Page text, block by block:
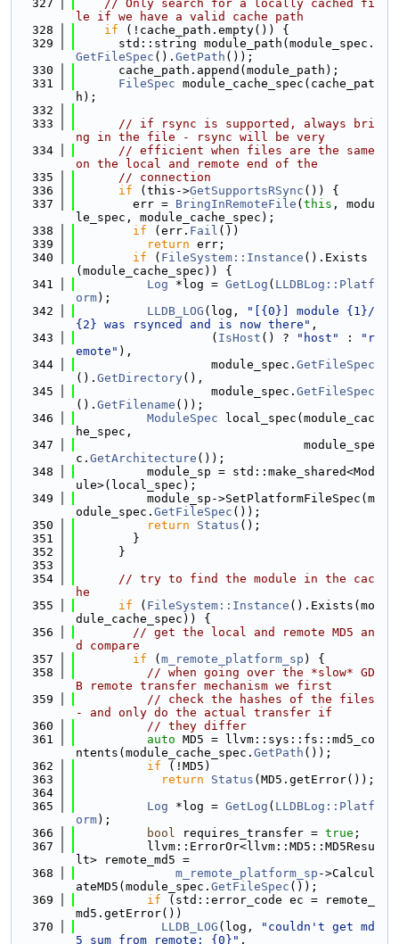
  327
// Only search for a locally cached fi
le if we have a valid cache path
  328
if (!cache_path.empty()) {
  329
      std::string module_path(module_spec.
GetFileSpec (). GetPath ());
  330
      cache_path.append(module_path);
  331
FileSpec module_cache_spec(cache_pat
h);
  332
  333
// if rsync is supported, always bri
ng in the file - rsync will be very
  334
// efficient when files are the same
on the local and remote end of the
  335
// connection
  336
if (this->GetSupportsRSync ()) {
  337
        err =
BringInRemoteFile ( this , modu
le_spec, module_cache_spec);
  338
if (err. Fail ())
  339
return err;
  340
if ( FileSystem::Instance ().Exists
(module_cache_spec)) {
  341
Log *log = GetLog ( LLDBLog::Platf
orm);
  342
LLDB_LOG (log,
"[{0}] module {1}/
{2} was rsynced and is now there" ,
  343
                   (
IsHost () ? "host" :
"r
emote" ),
  344
                   module_spec.
GetFileSpec
(). GetDirectory(),
  345
                   module_spec.
GetFileSpec
(). GetFilename ());
  346
ModuleSpec local_spec(module_cac
he_spec,
  347
                                module_spe
c. GetArchitecture ());
  348
          module_sp = std::make_shared<Mod
ule>(local_spec);
  349
          module_sp->SetPlatformFileSpec(m
odule_spec. GetFileSpec ());
  350
return Status ();
  351
        }
  352
      }
  353
  354
// try to find the module in the cac
he
  355
if ( FileSystem::Instance ().Exists(mo
dule_cache_spec)) {
  356
// get the local and remote MD5 an
d compare
  357
if ( m_remote_platform_sp ) {
  358
// when going over the *slow* GD
B remote transfer mechanism we first
  359
// check the hashes of the files
- and only do the actual transfer if
  360
// they differ
  361
auto MD5 = llvm::sys::fs::md5_co
ntents(module_cache_spec. GetPath ());
  362
if (!MD5)
  363
return Status (MD5.getError());
  364
  365
Log *log = GetLog ( LLDBLog::Platf
orm);
  366
bool requires_transfer = true ;
  367
          llvm::ErrorOr<llvm::MD5::MD5Resu
lt> remote_md5 =
  368
m_remote_platform_sp ->Calcul
ateMD5(module_spec. GetFileSpec ());
  369
if (std::error_code ec = remote_
md5.getError())
  370
LLDB_LOG (log,
"couldn't get md
5 sum from remote: {0}" ,